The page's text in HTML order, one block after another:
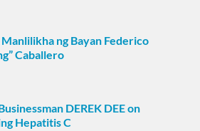
ng Bayan Federico
Caballero
DEREK DEE on
Hepatitis C